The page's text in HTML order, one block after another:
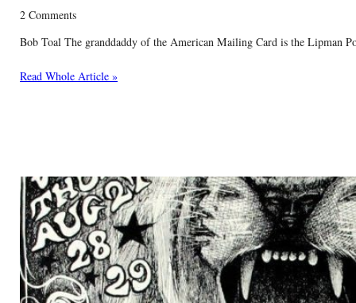
2 Comments
Bob Toal The granddaddy of the American Mailing Card is the Lipman
Read Whole Article »